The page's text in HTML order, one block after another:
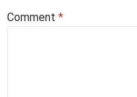
Comment *